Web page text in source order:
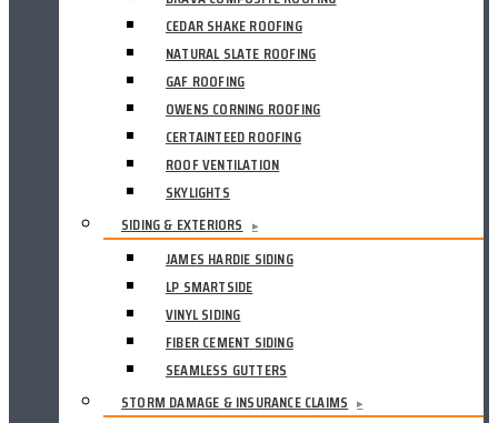
CEDAR SHAKE ROOFING
NATURAL SLATE ROOFING
GAF ROOFING
OWENS CORNING ROOFING
CERTAINTEED ROOFING
ROOF VENTILATION
SKYLIGHTS
SIDING & EXTERIORS
▸
JAMES HARDIE SIDING
LP SMARTSIDE
VINYL SIDING
FIBER CEMENT SIDING
SEAMLESS GUTTERS
STORM DAMAGE & INSURANCE CLAIMS
▸